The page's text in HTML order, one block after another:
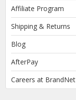
Affiliate Program
Shipping & Returns
Blog
AfterPay
Careers at BrandNet